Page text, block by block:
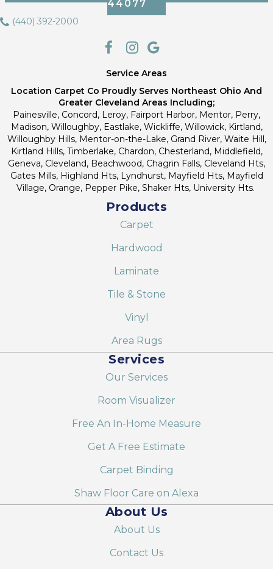
44077
(440) 392-2000
Service Areas
Location Carpet Co Proudly Serves Northeast Ohio And
Greater Cleveland Areas Including;
Painesville, Concord, Leroy, Fairport Harbor, Mentor, Perry,
Madison, Willoughby, Eastlake, Wickliffe, Willowick, Kirtland,
Willoughby Hills, Mentor-on-the-Lake, Grand River, Waite Hill,
Kirtland Hills, Timberlake, Chardon, Chesterland, Middlefield,
Geneva, Cleveland, Beachwood, Chagrin Falls, Cleveland Hts,
Gates Mills, Highland Hts, Lyndhurst, Mayfield Hts, Mayfield
Village, Orange, Pepper Pike, Shaker Hts, University Hts.
Products
Carpet
Hardwood
Laminate
Tile & Stone
Vinyl
Area Rugs
Services
Our Services
Room Visualizer
Free An In-Home Measure
Get A Free Estimate
Carpet Binding
Shaw Floor Care on Alexa
About Us
About Us
Contact Us